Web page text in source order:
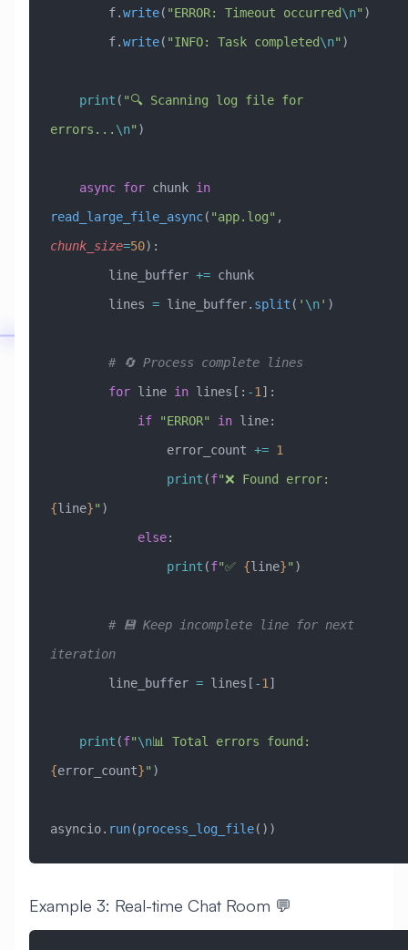
        f.
write( "ERROR: Timeout occurred\n" )
        f.
write( "INFO: Task completed\n" )
    print
( "🔍 Scanning log file for
errors... \n" )
    async
for chunk in
read_large_file_async( "app.log"
chunk_size=50):
        line_buffer
+= chunk
        lines
= line_buffer. split ( ' \n' )
        # 🔄 Process complete lines
        for
line in lines[: -1]:
            if
"ERROR" in line:
                error_count
+= 1
                print
(f
{line}" )
            else
:
                print
(f"✅ {line}" )
iteration
        line_buffer
= lines[ -1]
    print
(f"\n
{error_count}" )
asyncio. run(process_log_file())
Example 3: Real-time Chat Room 💬